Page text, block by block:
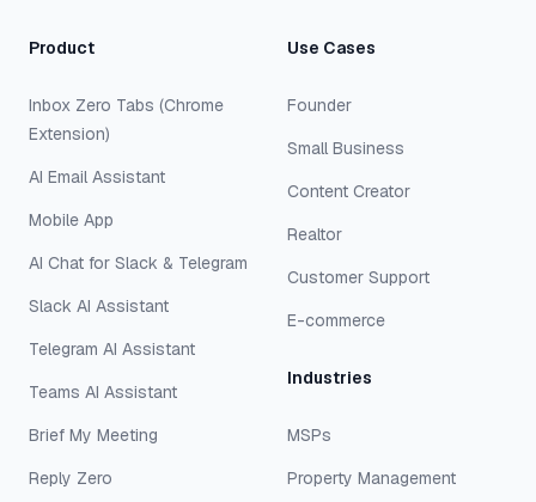
Product
Inbox Zero Tabs (Chrome
Extension)
AI Email Assistant
Mobile App
AI Chat for Slack & Telegram
Slack AI Assistant
Telegram AI Assistant
Teams AI Assistant
Brief My Meeting
Reply Zero
Use Cases
Founder
Small Business
Content Creator
Realtor
Customer Support
E-commerce
Industries
MSPs
Property Management